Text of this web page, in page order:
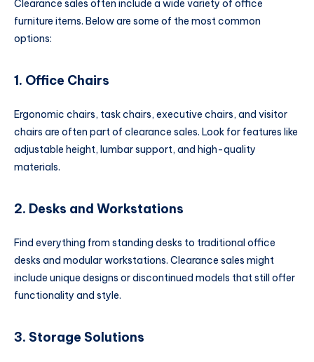
Clearance sales often include a wide variety of office
furniture items. Below are some of the most common
options:
1. Office Chairs
Ergonomic chairs, task chairs, executive chairs, and visitor
chairs are often part of clearance sales. Look for features like
adjustable height, lumbar support, and high-quality
materials.
2. Desks and Workstations
Find everything from standing desks to traditional office
desks and modular workstations. Clearance sales might
include unique designs or discontinued models that still offer
functionality and style.
3. Storage Solutions